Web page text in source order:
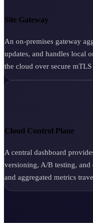
Site Gateway
An on-premises gateway
updates, and handles local
the cloud over secure mTLS
Cloud Control Plane
A central dashboard
versioning, A/B testing,
and aggregated metrics